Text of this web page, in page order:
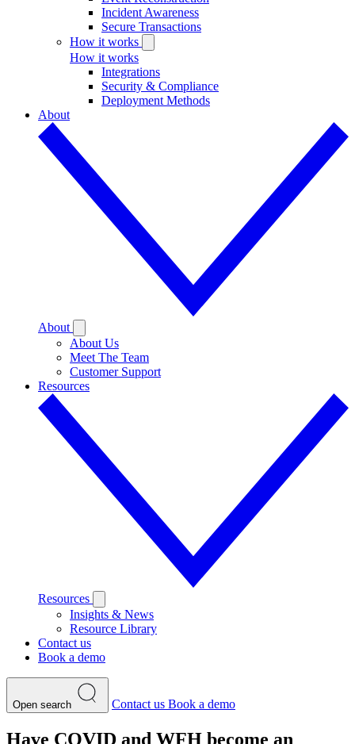
Incident Awareness
Secure Transactions
How it works
How it works
Integrations
Security & Compliance
Deployment Methods
About
About
About Us
Meet The Team
Customer Support
Resources
Resources
Insights & News
Resource Library
Contact us
Book a demo
Open search Contact us Book a demo
Have COVID and WFH become an